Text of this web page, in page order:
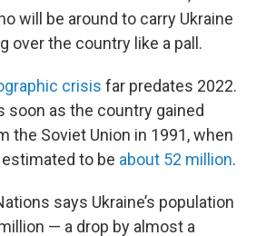
will be around to carry Ukraine
over the country like a pall.
crisis far predates 2022.
soon as the country gained
the Soviet Union in 1991, when
to be about 52 million.
says Ukraine’s population
— a drop by almost a